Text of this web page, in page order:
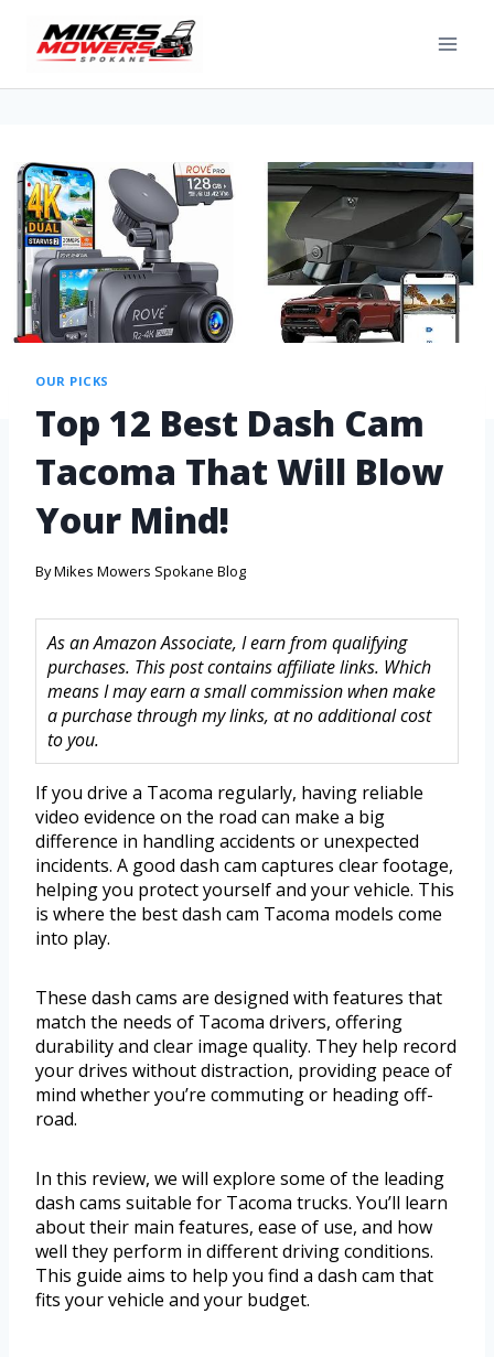
OUR PICKS
Top 12 Best Dash Cam
Tacoma That Will Blow
Your Mind!
ByMikes Mowers Spokane Blog
As an Amazon Associate, I earn from qualifying
purchases. This post contains affiliate links. Which
means I may earn a small commission when make
a purchase through my links, at no additional cost
to you.
If you drive a Tacoma regularly, having reliable
video evidence on the road can make a big
difference in handling accidents or unexpected
incidents. A good dash cam captures clear footage,
helping you protect yourself and your vehicle. This
is where the best dash cam Tacoma models come
into play.
These dash cams are designed with features that
match the needs of Tacoma drivers, offering
durability and clear image quality. They help record
your drives without distraction, providing peace of
mind whether you’re commuting or heading off-
road.
In this review, we will explore some of the leading
dash cams suitable for Tacoma trucks. You’ll learn
about their main features, ease of use, and how
well they perform in different driving conditions.
This guide aims to help you find a dash cam that
fits your vehicle and your budget.